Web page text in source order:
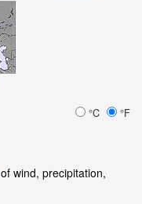
°C °F
of wind, precipitation,